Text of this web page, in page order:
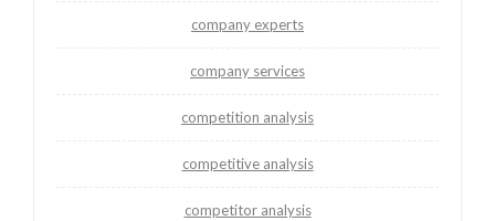
company experts
company services
competition analysis
competitive analysis
competitor analysis